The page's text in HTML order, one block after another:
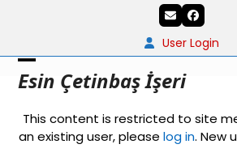
Email
User Login
Esin Çetinbaş İşeri
Open
menu
Close
menu
This content is restricted to site
an existing user, please log in. New